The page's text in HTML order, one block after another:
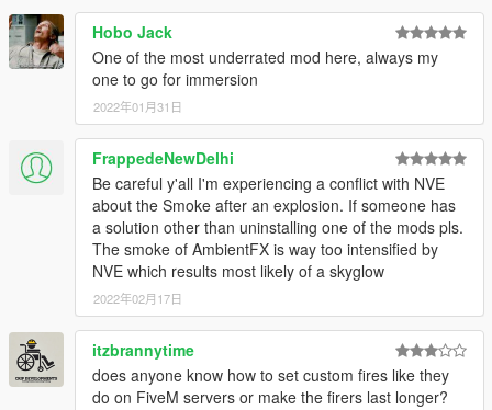
Hobo Jack
One of the most underrated mod here, always my
one to go for immersion
2022年01月31日
FrappedeNewDelhi
Be careful y'all I'm experiencing a conflict with NVE
about the Smoke after an explosion. If someone has
a solution other than uninstalling one of the mods pls.
The smoke of AmbientFX is way too intensified by
NVE which results most likely of a skyglow
2022年02月17日
itzbrannytime
does anyone know how to set custom fires like they
do on FiveM servers or make the firers last longer?